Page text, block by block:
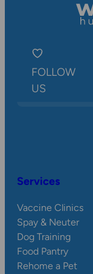
FOLLOW
US
Services
Vaccine Clinics
Spay & Neuter
Dog Training
Food Pantry
Rehome a Pet